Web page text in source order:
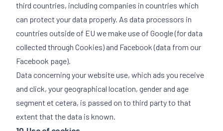
third countries, including companies in countries which
can protect your data properly. As data processors in
countries outside of EU we make use of Google (for data
collected through Cookies) and Facebook (data from our
Facebook page).
Data concerning your website use, which ads you receive
and click, your geographical location, gender and age
segment et cetera, is passed on to third party to that
extent that the data is known.